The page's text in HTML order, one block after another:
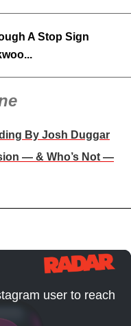
A Stop Sign
By Josh Duggar
— & Who’s Not —